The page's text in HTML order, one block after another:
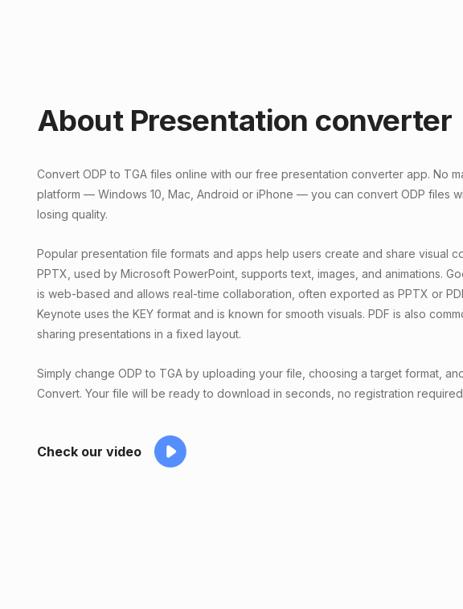
About Presentation converter
Convert ODP to TGA files online with our free presentation converter app. No
platform — Windows 10, Mac, Android or iPhone — you can convert ODP files
losing quality.
Popular presentation file formats and apps help users create and share visual
PPTX, used by Microsoft PowerPoint, supports text, images, and animations.
is web-based and allows real-time collaboration, often exported as PPTX or
Keynote uses the KEY format and is known for smooth visuals. PDF is also
sharing presentations in a fixed layout.
Simply change ODP to TGA by uploading your file, choosing a target format,
Convert. Your file will be ready to download in seconds, no registration
Check our video